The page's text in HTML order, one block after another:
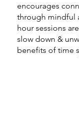
encourages
through mindful
hour sessions
slow down &
benefits of time